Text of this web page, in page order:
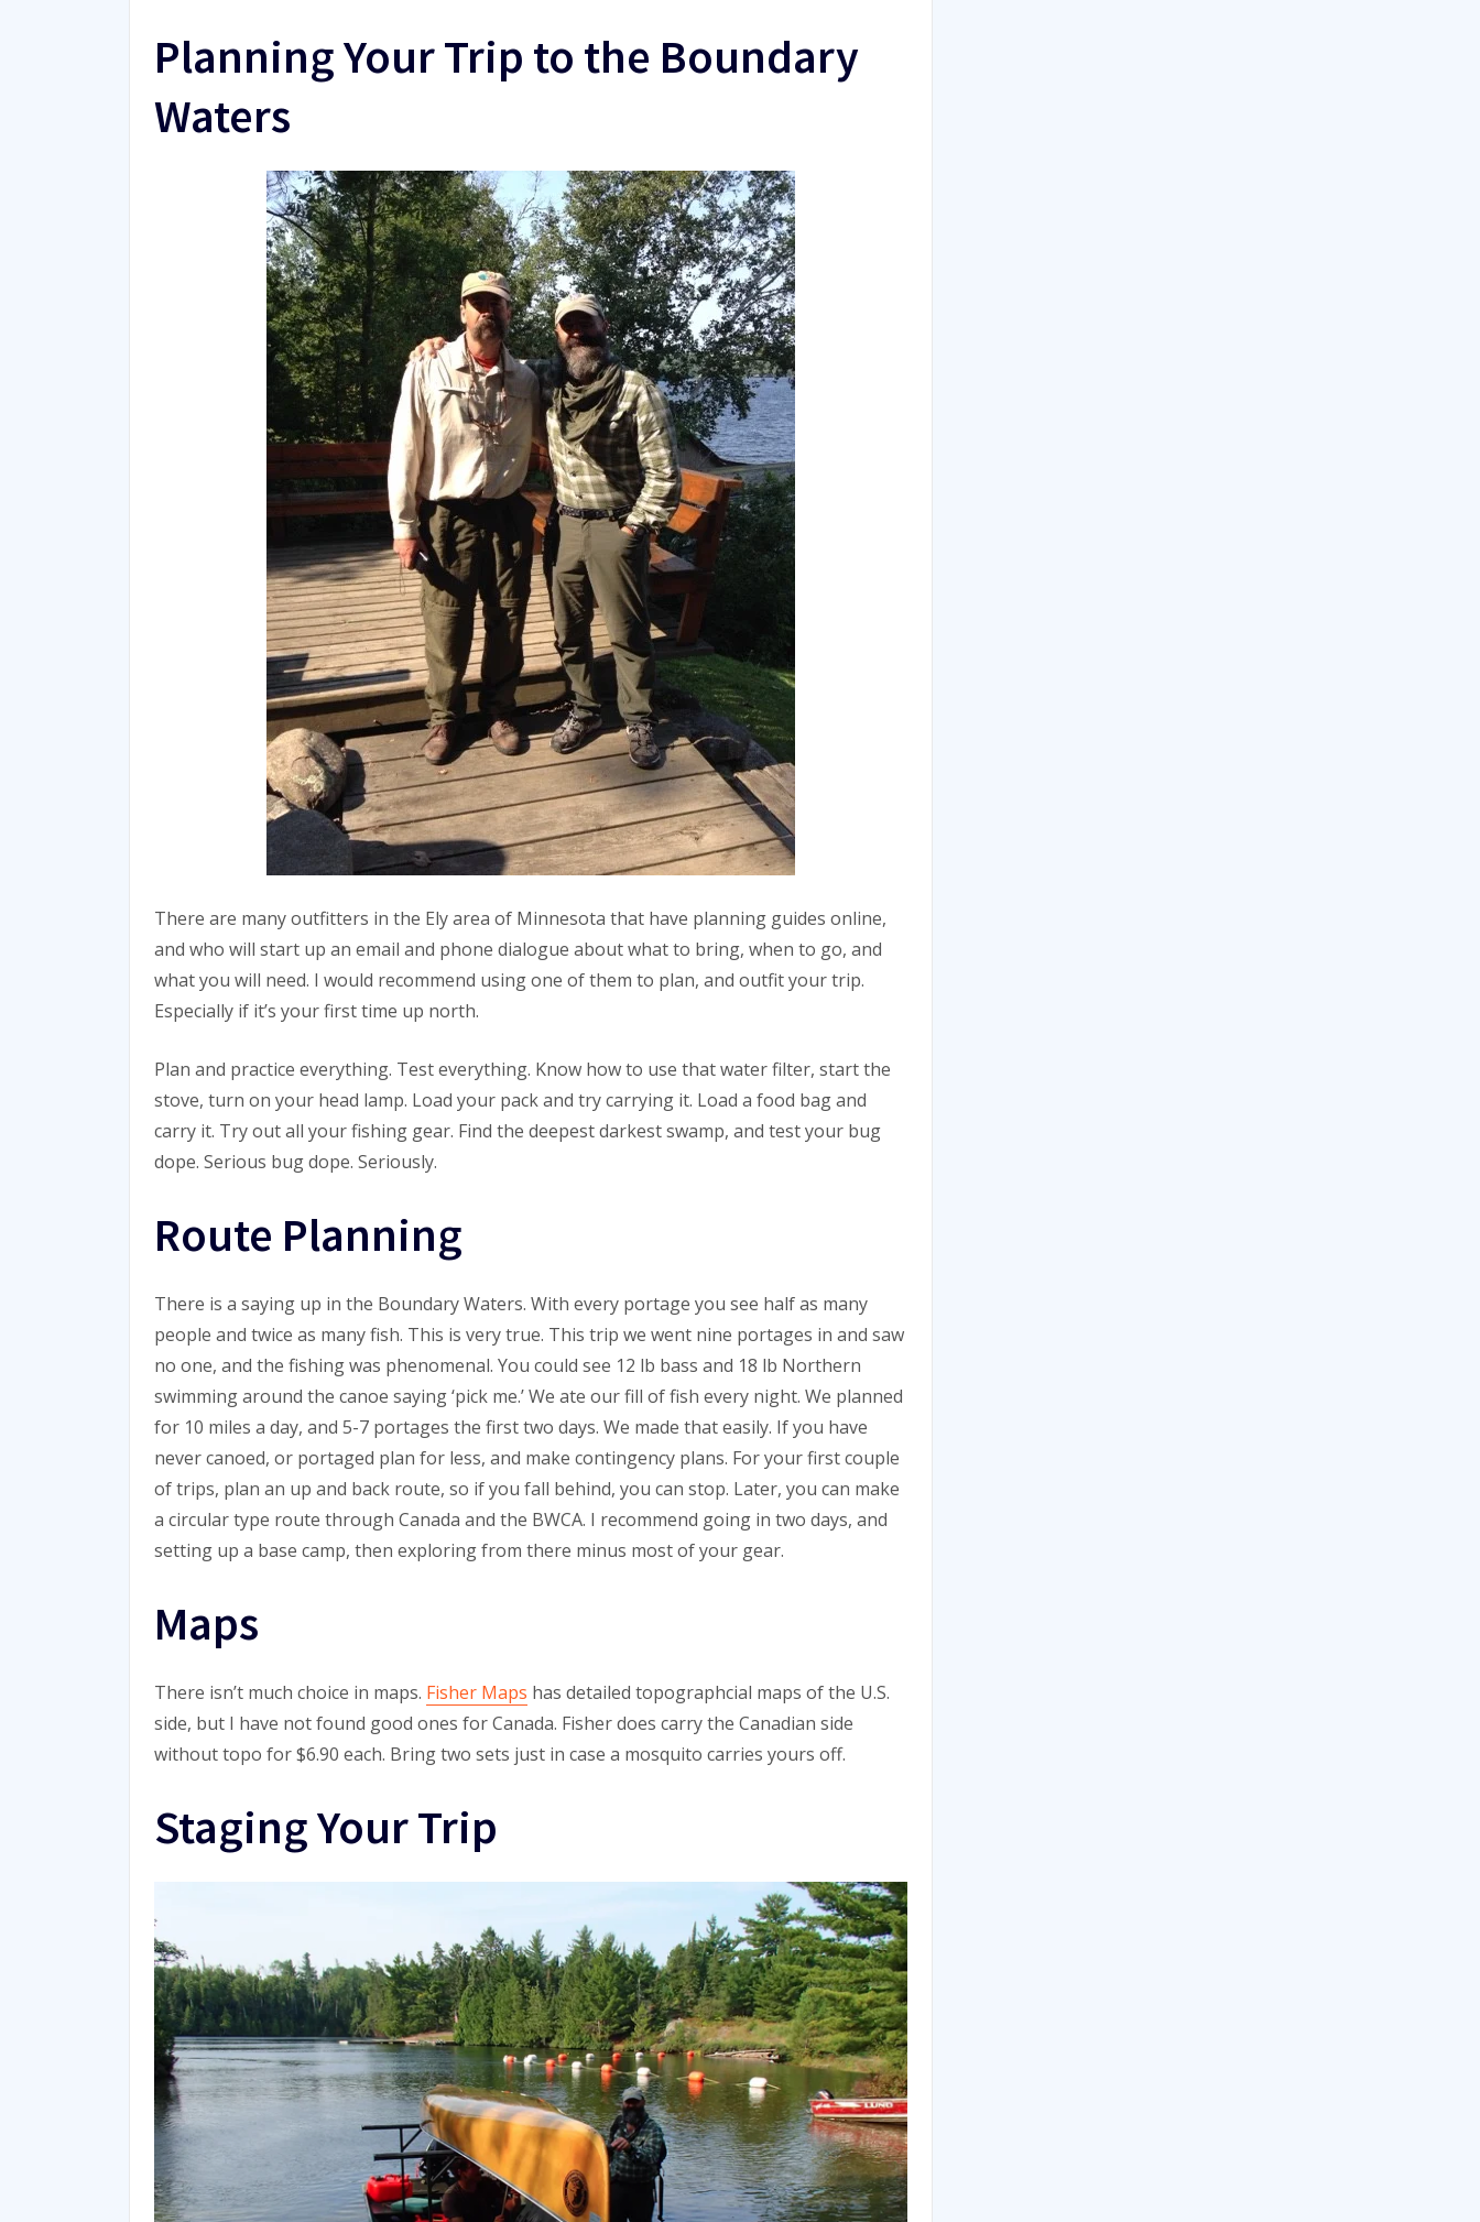
Planning Your Trip to the Boundary
Waters
There are many outfitters in the Ely area of Minnesota that have planning guides online,
and who will start up an email and phone dialogue about what to bring, when to go, and
what you will need. I would recommend using one of them to plan, and outfit your trip.
Especially if it’s your first time up north.
Plan and practice everything. Test everything. Know how to use that water filter, start the
stove, turn on your head lamp. Load your pack and try carrying it. Load a food bag and
carry it. Try out all your fishing gear. Find the deepest darkest swamp, and test your bug
dope. Serious bug dope. Seriously.
Route Planning
There is a saying up in the Boundary Waters. With every portage you see half as many
people and twice as many fish. This is very true. This trip we went nine portages in and saw
no one, and the fishing was phenomenal. You could see 12 lb bass and 18 lb Northern
swimming around the canoe saying ‘pick me.’ We ate our fill of fish every night. We planned
for 10 miles a day, and 5-7 portages the first two days. We made that easily. If you have
never canoed, or portaged plan for less, and make contingency plans. For your first couple
of trips, plan an up and back route, so if you fall behind, you can stop. Later, you can make
a circular type route through Canada and the BWCA. I recommend going in two days, and
setting up a base camp, then exploring from there minus most of your gear.
Maps
There isn’t much choice in maps. Fisher Maps has detailed topographcial maps of the U.S.
side, but I have not found good ones for Canada. Fisher does carry the Canadian side
without topo for $6.90 each. Bring two sets just in case a mosquito carries yours off.
Staging Your Trip